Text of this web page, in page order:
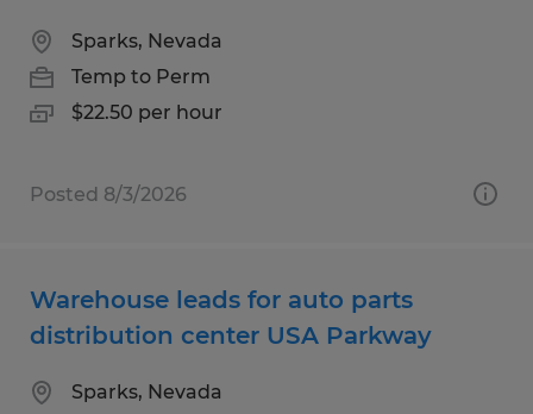
Sparks, Nevada
Temp to Perm
$22.50 per hour
Posted 8/3/2026
Warehouse leads for auto parts
distribution center USA Parkway
Sparks, Nevada